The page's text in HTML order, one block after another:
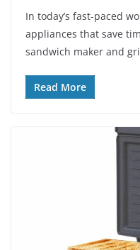
In today’s fast-paced
appliances that save
sandwich maker and
Read More